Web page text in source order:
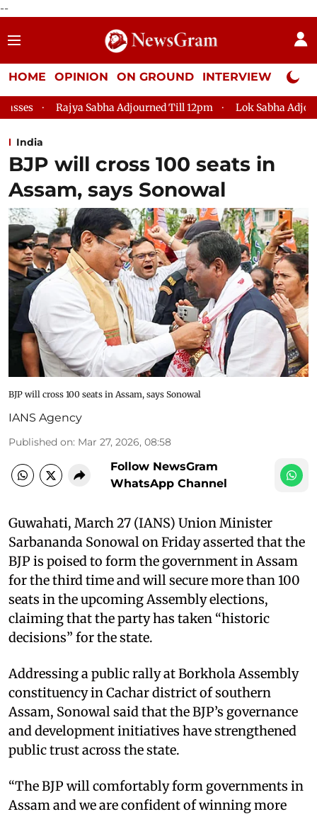
--
HOME OPINION ON GROUND INTERVIEW Neta
Adjourned Till 12pm Lok Sabha Adjourned Till 2pm
India
BJP will cross 100 seats in
Assam, says Sonowal
BJP will cross 100 seats in Assam, says Sonowal
IANS Agency
Published on: Mar 27, 2026, 08:58
Follow NewsGram
WhatsApp Channel
Guwahati, March 27 (IANS) Union Minister
Sarbananda Sonowal on Friday asserted that the
BJP is poised to form the government in Assam
for the third time and will secure more than 100
seats in the upcoming Assembly elections,
claiming that the party has taken “historic
decisions” for the state.
Addressing a public rally at Borkhola Assembly
constituency in Cachar district of southern
Assam, Sonowal said that the BJP’s governance
and development initiatives have strengthened
public trust across the state.
“The BJP will comfortably form governments in
Assam and we are confident of winning more